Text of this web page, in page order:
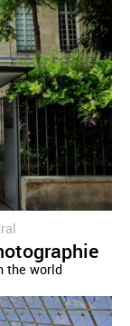
the world